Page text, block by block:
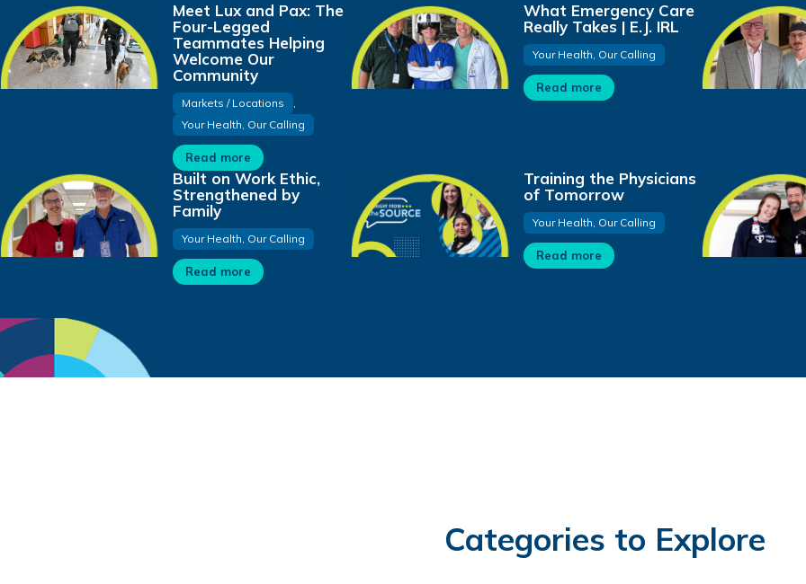
Meet Lux and Pax: The
Four-Legged
Teammates Helping
Welcome Our
Community
Markets / Locations
,
Your Health, Our Calling
Read more
What Emergency Care
Really Takes | E.J. IRL
Your Health, Our Calling
Read more
Built on Work Ethic,
Strengthened by
Family
Your Health, Our Calling
Read more
Training the Physicians
of Tomorrow
Your Health, Our Calling
Read more
Categories to Explore